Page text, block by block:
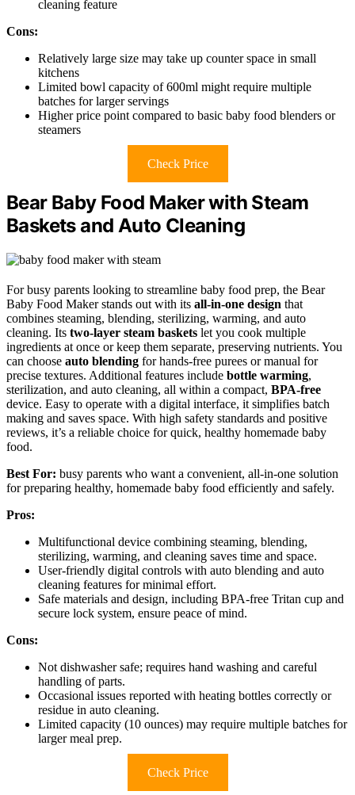
cleaning feature
Cons:
Relatively large size may take up counter space in small
kitchens
Limited bowl capacity of 600ml might require multiple
batches for larger servings
Higher price point compared to basic baby food blenders or
steamers
Check Price
Bear Baby Food Maker with Steam
Baskets and Auto Cleaning
For busy parents looking to streamline baby food prep, the Bear
Baby Food Maker stands out with its all-in-one design that
combines steaming, blending, sterilizing, warming, and auto
cleaning. Its two-layer steam baskets let you cook multiple
ingredients at once or keep them separate, preserving nutrients. You
can choose auto blending for hands-free purees or manual for
precise textures. Additional features include bottle warming,
sterilization, and auto cleaning, all within a compact, BPA-free
device. Easy to operate with a digital interface, it simplifies batch
making and saves space. With high safety standards and positive
reviews, it’s a reliable choice for quick, healthy homemade baby
food.
Best For: busy parents who want a convenient, all-in-one solution
for preparing healthy, homemade baby food efficiently and safely.
Pros:
Multifunctional device combining steaming, blending,
sterilizing, warming, and cleaning saves time and space.
User-friendly digital controls with auto blending and auto
cleaning features for minimal effort.
Safe materials and design, including BPA-free Tritan cup and
secure lock system, ensure peace of mind.
Cons:
Not dishwasher safe; requires hand washing and careful
handling of parts.
Occasional issues reported with heating bottles correctly or
residue in auto cleaning.
Limited capacity (10 ounces) may require multiple batches for
larger meal prep.
Check Price